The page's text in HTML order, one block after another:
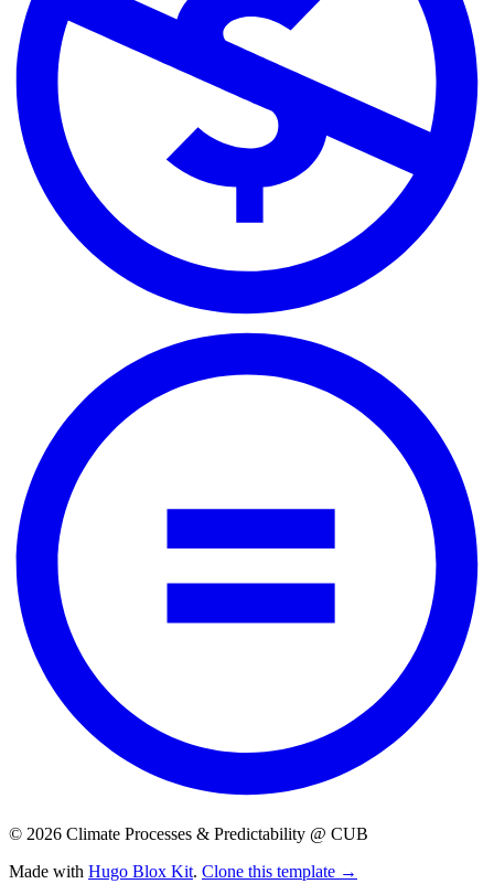
© 2026 Climate Processes & Predictability @ CUB
Made with Hugo Blox Kit. Clone this template →